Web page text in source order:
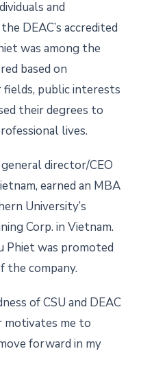
and
DEAC’s accredited
was among the
based on
public interests
their degrees to
lives.
director/CEO
earned an MBA
University’s
Corp. in Vietnam.
Phiet was promoted
the company.
of CSU and DEAC
motivates me to
forward in my